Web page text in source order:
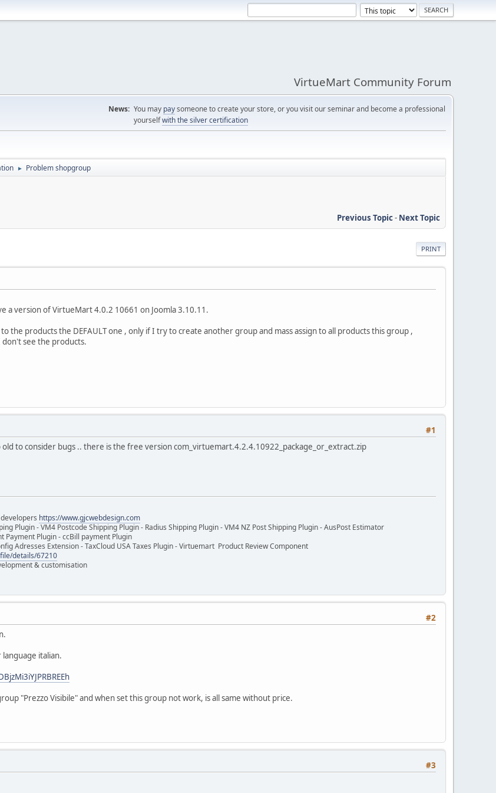
VirtueMart Community Forum
News: You may paysomeone to create your store, or you visit our seminar and become a professional
yourselfwith the silver certification
► Problem shopgroup
Previous Topic- Next Topic
PRINT
a version of VirtueMart 4.0.2 10661 on Joomla 3.10.11.
the products the DEFAULT one , only if I try to create another group and mass assign to all products this group ,
see the products.
#1
to consider bugs .. there is the free version com_virtuemart.4.2.4.10922_package_or_extract.zip
https://www.gjcwebdesign.com
Plugin - VM4 Postcode Shipping Plugin - Radius Shipping Plugin - VM4 NZ Post Shipping Plugin - AusPost Estimator
Payment Plugin - ccBill payment Plugin
Adresses Extension - TaxCloud USA Taxes Plugin - Virtuemart Product Review Component
details/67210
& customisation
#2
italian.
"Prezzo Visibile" and when set this group not work, is all same without price.
#3